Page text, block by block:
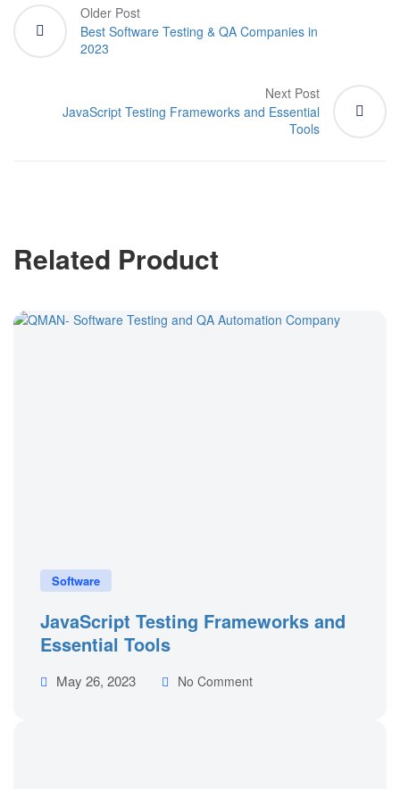
Older Post
Best Software Testing & QA Companies in
2023
Next Post
JavaScript Testing Frameworks and Essential
Tools
Related Product
Software
JavaScript Testing Frameworks and
Essential Tools
May 26, 2023 No Comment